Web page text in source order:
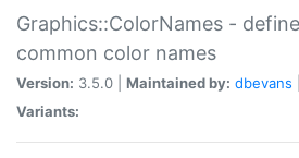
Graphics::ColorNames -
common color names
Version: 3.5.0 | Maintained by: dbevans
Variants: